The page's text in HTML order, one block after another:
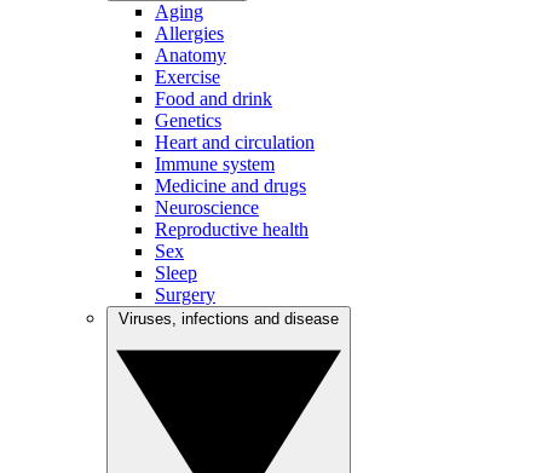
Aging
Allergies
Anatomy
Exercise
Food and drink
Genetics
Heart and circulation
Immune system
Medicine and drugs
Neuroscience
Reproductive health
Sex
Sleep
Surgery